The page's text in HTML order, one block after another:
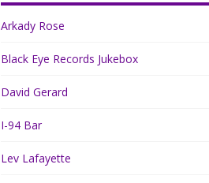
Arkady Rose
Black Eye Records Jukebox
David Gerard
I-94 Bar
Lev Lafayette